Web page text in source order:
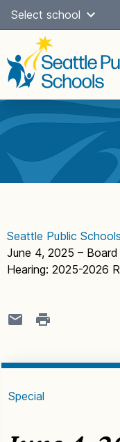
Skip
content
Select school
navigation
Seattle Public Schools
June 4, 2025 –
Hearing: 2025-2026
Special